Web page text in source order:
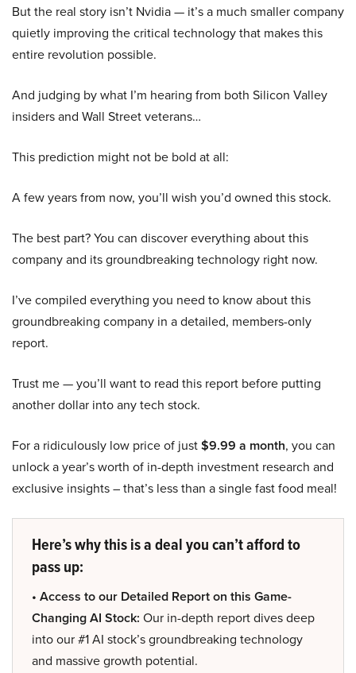
But the real story isn’t Nvidia — it’s a much smaller company
quietly improving the critical technology that makes this
entire revolution possible.
And judging by what I’m hearing from both Silicon Valley
insiders and Wall Street veterans…
This prediction might not be bold at all:
A few years from now, you’ll wish you’d owned this stock.
The best part? You can discover everything about this
company and its groundbreaking technology right now.
I’ve compiled everything you need to know about this
groundbreaking company in a detailed, members-only
report.
Trust me — you’ll want to read this report before putting
another dollar into any tech stock.
For a ridiculously low price of just$9.99 a month, you can
unlock a year’s worth of in-depth investment research and
exclusive insights – that’s less than a single fast food meal!
Here’s why this is a deal you can’t afford to
pass up:
• Access to our Detailed Report on this Game-
Changing AI Stock: Our in-depth report dives deep
into our #1 AI stock’s groundbreaking technology
and massive growth potential.